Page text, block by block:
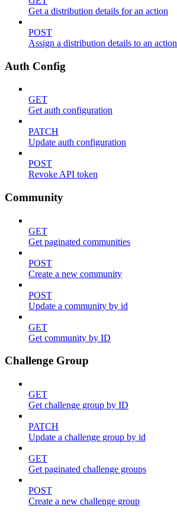
Get a distribution details for an action
POST
Assign a distribution details to an action
Auth Config
GET
Get auth configuration
PATCH
Update auth configuration
POST
Revoke API token
Community
GET
Get paginated communities
POST
Create a new community
POST
Update a community by id
GET
Get community by ID
Challenge Group
GET
Get challenge group by ID
PATCH
Update a challenge group by id
GET
Get paginated challenge groups
POST
Create a new challenge group